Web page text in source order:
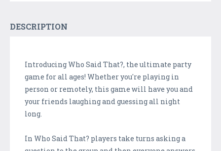
DESCRIPTION
Introducing Who Said That?, the ultimate party
game for all ages! Whether you're playing in
person or remotely, this game will have you and
your friends laughing and guessing all night
long.
In Who Said That? players take turns asking a